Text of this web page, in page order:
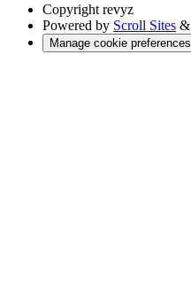
Copyright revyz
Powered by Scroll Sites &
Manage cookie preferences